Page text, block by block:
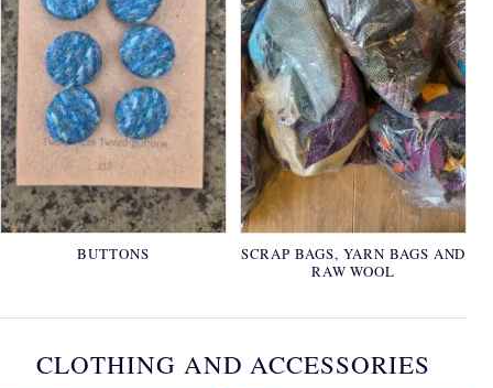
BUTTONS
SCRAP BAGS, YARN BAGS AND
RAW WOOL
CLOTHING AND ACCESSORIES